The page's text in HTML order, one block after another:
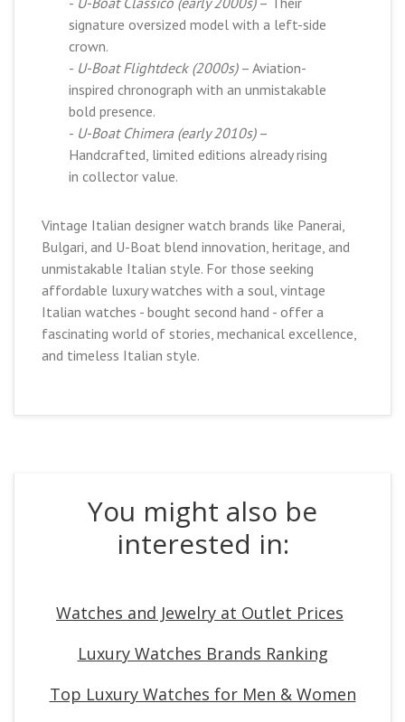
signature oversized model with a left-side
crown.
- U-Boat Flightdeck (2000s)– Aviation-
inspired chronograph with an unmistakable
bold presence.
- U-Boat Chimera (early 2010s)–
Handcrafted, limited editions already rising
in collector value.
Vintage Italian designer watch brands like Panerai,
Bulgari, and U-Boat blend innovation, heritage, and
unmistakable Italian style. For those seeking
affordable luxury watches with a soul, vintage
Italian watches - bought second hand - offer a
fascinating world of stories, mechanical excellence,
and timeless Italian style.
You might also be
interested in:
Watches and Jewelry at Outlet Prices
Luxury Watches Brands Ranking
Top Luxury Watches for Men & Women